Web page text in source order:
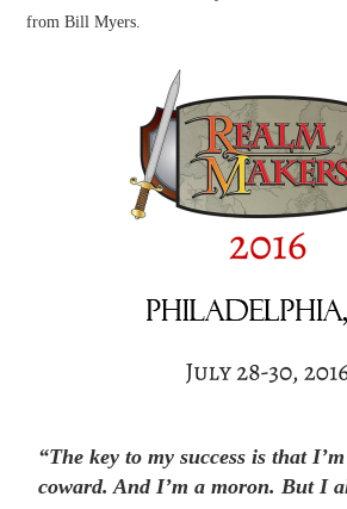
from Bill Myers.
“The key to my success is that
coward. And I’m a moron. But I